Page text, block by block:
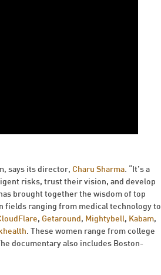
says its director, Charu Sharma. “It’s a
risks, trust their vision, and develop
brought together the wisdom of top
fields ranging from medical technology to
, Getaround , Mightybell, Kabam,
. These women range from college
documentary also includes Boston-